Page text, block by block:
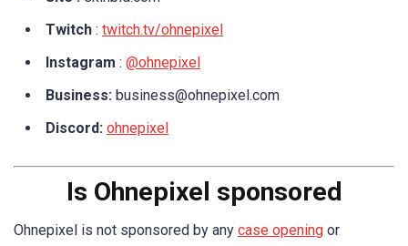
Twitch : twitch.tv/ohnepixel
Instagram : @ohnepixel
Business: business@ohnepixel.com
Discord: ohnepixel
Is Ohnepixel sponsored
Ohnepixel is not sponsored by any case opening or